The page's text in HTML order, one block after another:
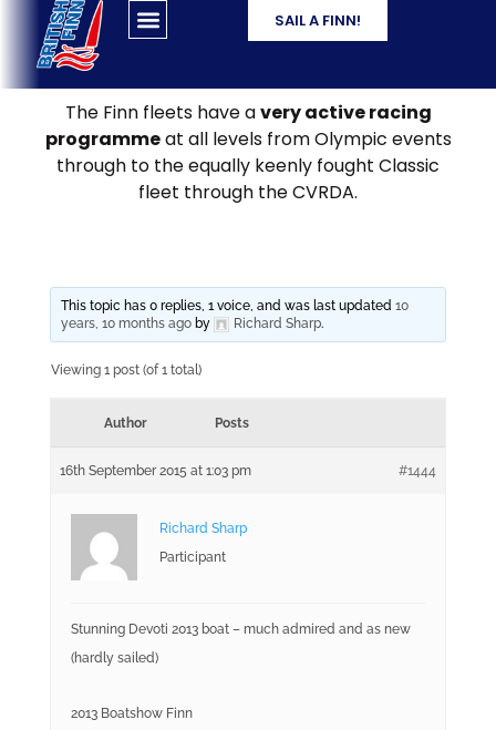
SAIL A FINN!
The Finn fleets have avery active racing
programmeat all levels from Olympic events
through to the equally keenly fought Classic
fleet through the CVRDA.
This topic has 0 replies, 1 voice, and was last updated 10
years, 10 months agoby Richard Sharp.
Viewing 1 post (of 1 total)
Author Posts
16th September 2015 at 1:03 pm #1444
Richard Sharp
Participant
Stunning Devoti 2013 boat – much admired and as new
(hardly sailed)
2013 Boatshow Finn